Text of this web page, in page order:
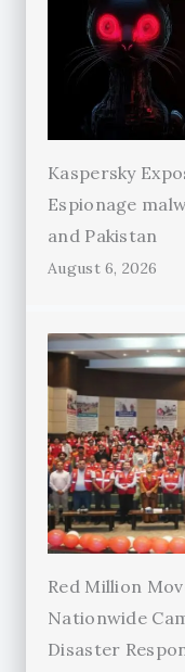
Kaspersky
Espionage
and Pakistan
August 6, 2026
Red Million
Nationwide
Disaster